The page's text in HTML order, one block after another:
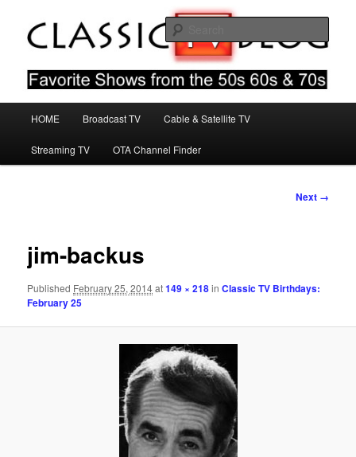
primary
Classic TV Blog
Favorite Shows From The 50s 60s & 70s
HOME Broadcast TV Cable & Satellite TV
Streaming TV OTA Channel Finder
Image
Next →
jim-backus
Published February 25, 2014at149 × 218inClassic TV Birthdays:
February 25